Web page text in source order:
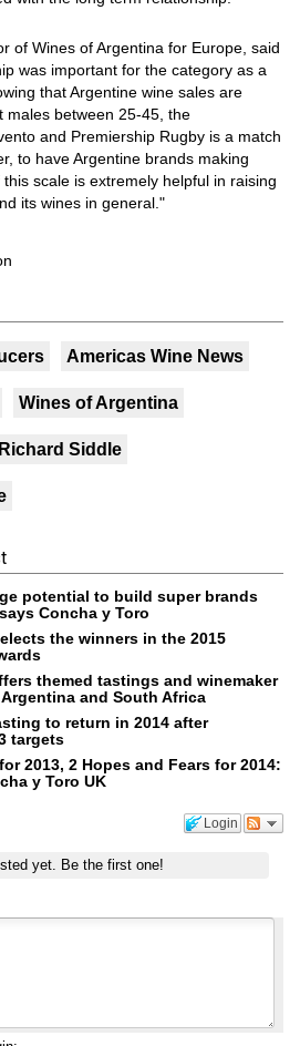
of Wines of Argentina for Europe, said
was important for the category as a
that Argentine wine sales are
males between 25-45, the
and Premiership Rugby is a match
to have Argentine brands making
scale is extremely helpful in raising
its wines in general."
Americas Wine News
Wines of Argentina
Richard Siddle
potential to build super brands
Concha y Toro
the winners in the 2015
themed tastings and winemaker
and South Africa
to return in 2014 after
targets
2013, 2 Hopes and Fears for 2014:
y Toro UK
Login
yet. Be the first one!